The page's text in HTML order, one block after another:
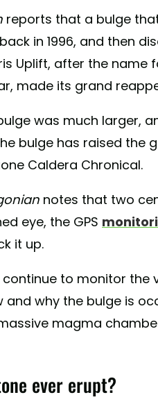
reports that a bulge
back in 1996, and then
Uplift, after the
made its grand
was much larger,
bulge has raised the
Caldera Chronical.
notes that two
eye, the GPS
it up.
continue to monitor the
and why the bulge is
magma
ever erupt?